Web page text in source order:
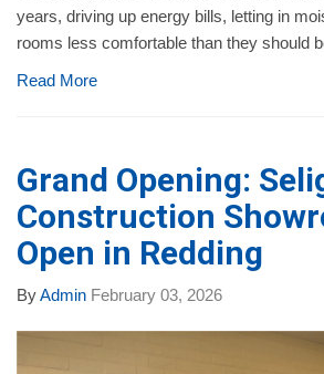
years, driving up energy bills, letting in
rooms less comfortable than they should
Read More
Grand Opening:
Construction
Open in Redding
ByAdmin February 03, 2026